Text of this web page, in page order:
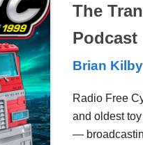
The
Podcast
Brian Kilby
Radio Free
and oldest
—